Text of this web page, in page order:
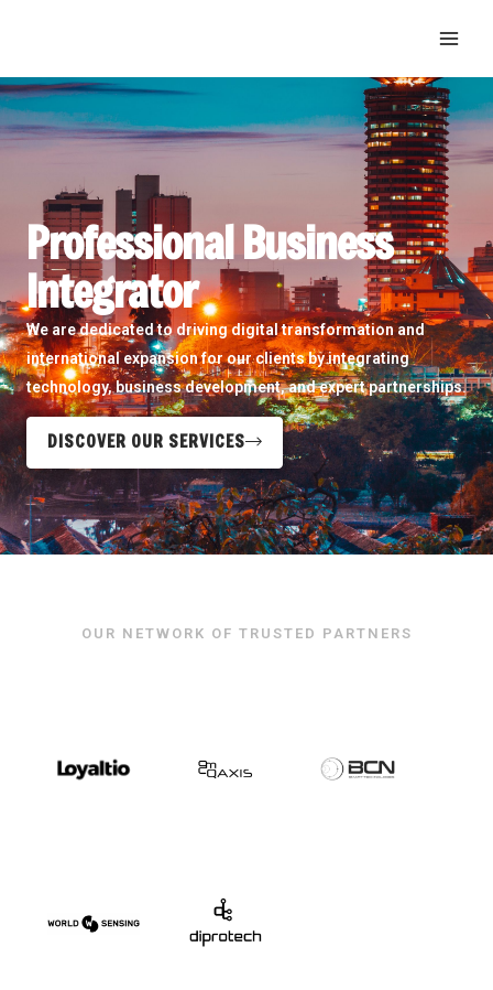
Professional Business
Integrator
We are dedicated to driving digital transformation and
international expansion for our clients by integrating
technology, business development, and expert partnerships.
DISCOVER OUR SERVICES
OUR NETWORK OF TRUSTED PARTNERS